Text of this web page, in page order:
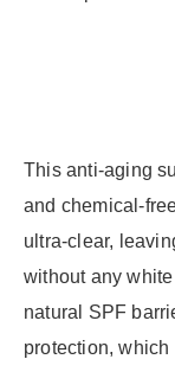
This anti-aging
and chemical-
ultra-clear,
without any
natural SPF
protection,